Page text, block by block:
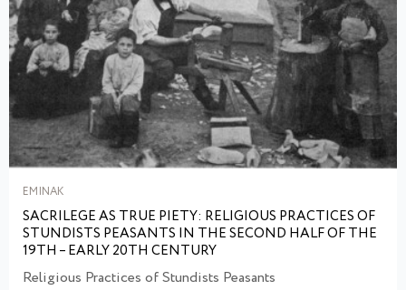
EMINAK
SACRILEGE AS TRUE PIETY: RELIGIOUS PRACTICES OF
STUNDISTS PEASANTS IN THE SECOND HALF OF THE
19TH – EARLY 20TH CENTURY
Religious Practices of Stundists Peasants